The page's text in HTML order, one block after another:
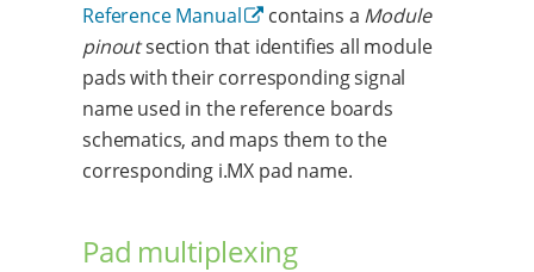
Reference Manual
contains a Module
pinoutsection that identifies all module
pads with their corresponding signal
name used in the reference boards
schematics, and maps them to the
corresponding i.MX pad name.
Pad multiplexing